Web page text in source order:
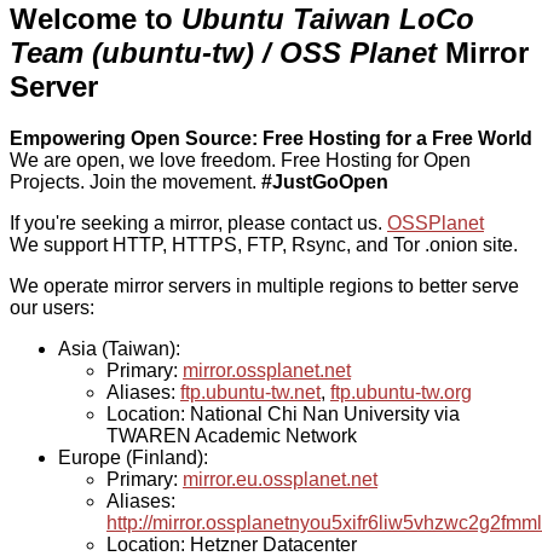
Welcome to Ubuntu Taiwan LoCo
Team (ubuntu-tw) / OSS PlanetMirror
Server
Empowering Open Source: Free Hosting for a Free World
We are open, we love freedom. Free Hosting for Open
Projects. Join the movement. #JustGoOpen
If you're seeking a mirror, please contact us. OSSPlanet
We support HTTP, HTTPS, FTP, Rsync, and Tor .onion site.
We operate mirror servers in multiple regions to better serve
our users:
Asia (Taiwan):
Primary: mirror.ossplanet.net
Aliases: ftp.ubuntu-tw.net, ftp.ubuntu-tw.org
Location: National Chi Nan University via
TWAREN Academic Network
Europe (Finland):
Primary: mirror.eu.ossplanet.net
Aliases:
http://
Location: Hetzner Datacenter